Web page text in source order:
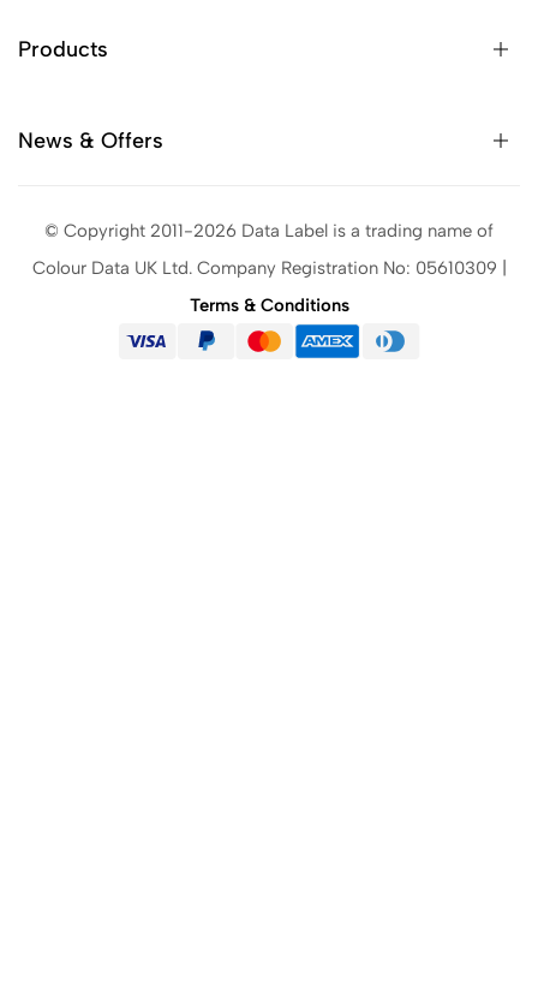
Products
News & Offers
© Copyright 2011-2026 Data Label is a trading name of
Colour Data UK Ltd. Company Registration No: 05610309 |
Terms & Conditions